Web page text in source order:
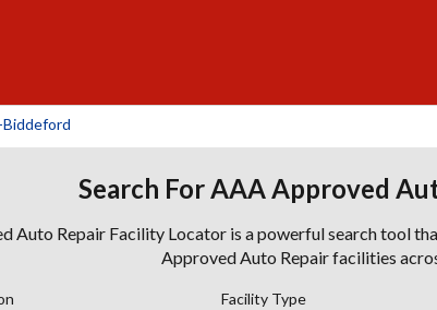
Search For AAA Approved
Auto Repair Facility Locator is a powerful search tool
Approved Auto Repair facilities
Facility Type